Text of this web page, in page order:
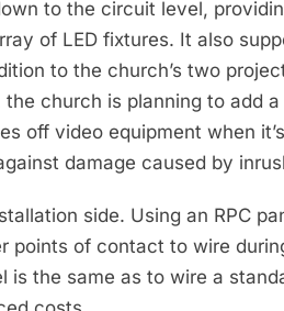
to the circuit level,
of LED fixtures. It also
to the church’s two
church is planning to add
off video equipment when
damage caused by
side. Using an RPC
points of contact to wire
is the same as to wire a